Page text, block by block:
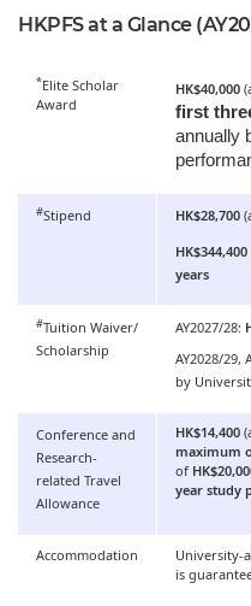
HKPFS at a Glance
*Elite Scholar
Award
HK$40,000
first
annually
#Stipend HK$28,700
HK$344,400
years
#Tuition Waiver/
Scholarship
AY2027/28:
AY2028/29,
by
Conference and
Research-
related Travel
Allowance
HK$14,400
maximum
of
year study
Accommodation
University-
is